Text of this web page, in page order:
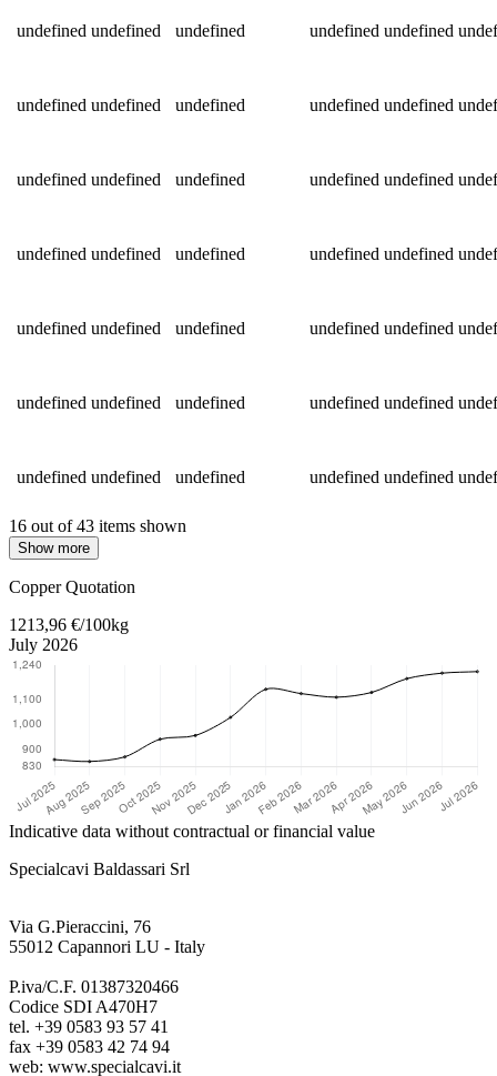
undefined undefined undefined undefined undefined
undefined undefined undefined undefined undefined
undefined undefined undefined undefined undefined
undefined undefined undefined undefined undefined
undefined undefined undefined undefined undefined
undefined undefined undefined undefined undefined
undefined undefined undefined undefined undefined
16 out of 43 items shown
Show more
Copper Quotation
1213,96 €/100kg
July 2026
Indicative data without contractual or financial value
Specialcavi Baldassari Srl
Via G.Pieraccini, 76
55012 Capannori LU - Italy
P.iva/C.F. 01387320466
Codice SDI A470H7
tel. +39 0583 93 57 41
fax +39 0583 42 74 94